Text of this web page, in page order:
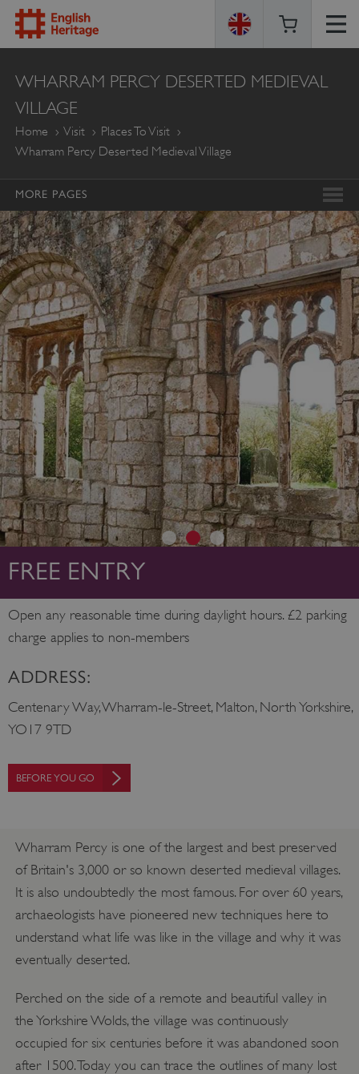
ENGLISH
HERITAGE
WHARRAM PERCY DESERTED MEDIEVAL
VILLAGE
Home Visit
Places To Visit
Wharram Percy Deserted Medieval Village
MORE PAGES
FREE ENTRY
Open any reasonable time during daylight hours. £2 parking
charge applies to non-members
ADDRESS:
Centenary Way, Wharram-le-Street, Malton, North Yorkshire,
YO17 9TD
BEFORE YOU GO
Wharram Percy is one of the largest and best preserved
of Britain's 3,000 or so known deserted medieval villages.
It is also undoubtedly the most famous. For over 60 years,
archaeologists have pioneered new techniques here to
understand what life was like in the village and why it was
eventually deserted.
Perched on the side of a remote and beautiful valley in
the Yorkshire Wolds, the village was continuously
occupied for six centuries before it was abandoned soon
after 1500. Today you can trace the outlines of many lost